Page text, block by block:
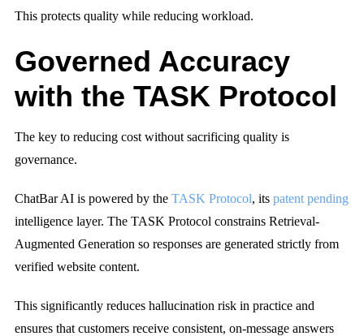
This protects quality while reducing workload.
Governed Accuracy
with the TASK Protocol
The key to reducing cost without sacrificing quality is
governance.
ChatBar AI is powered by the TASK Protocol, its patent pending
intelligence layer. The TASK Protocol constrains Retrieval-
Augmented Generation so responses are generated strictly from
verified website content.
This significantly reduces hallucination risk in practice and
ensures that customers receive consistent, on-message answers